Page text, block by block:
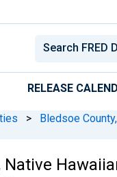
RELEASE
> Bledsoe